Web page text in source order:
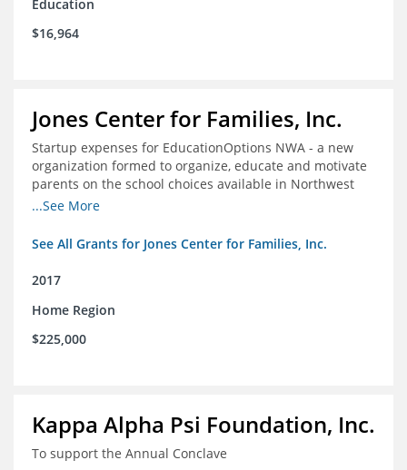
Education
$16,964
Jones Center for Families, Inc.
Startup expenses for EducationOptions NWA - a new
organization formed to organize, educate and motivate
parents on the school choices available in Northwest
Arkansas
...See More
See All Grants for Jones Center for Families, Inc.
2017
Home Region
$225,000
Kappa Alpha Psi Foundation, Inc.
To support the Annual Conclave